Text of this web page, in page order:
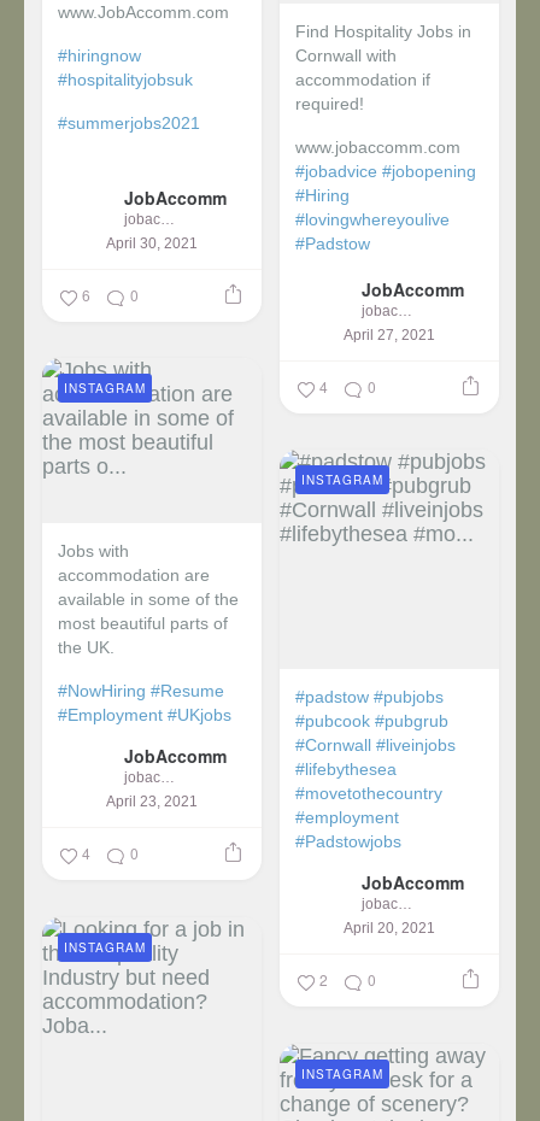
www.JobAccomm.com
#hiringnow
#hospitalityjobsuk
#summerjobs2021
JobAccomm
jobaccomm
April 30, 2021
6 0
Find Hospitality Jobs in
Cornwall with
accommodation if
required!
www.jobaccomm.com
#jobadvice #jobopening
#Hiring
#lovingwhereyoulive
#Padstow
JobAccomm
jobaccomm
April 27, 2021
4 0
Jobs with
accommodation are
available in some of the
most beautiful parts of
the UK.
#NowHiring #Resume
#Employment #UKjobs
JobAccomm
jobaccomm
April 23, 2021
INSTAGRAM
4 0
#padstow #pubjobs
#pubcook #pubgrub
#Cornwall #liveinjobs
#lifebythesea
#movetothecountry
#employment
#Padstowjobs
JobAccomm
jobaccomm
April 20, 2021
INSTAGRAM
2 0
INSTAGRAM
INSTAGRAM